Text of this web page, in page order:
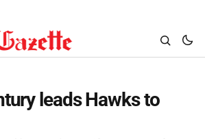
leads Hawks to